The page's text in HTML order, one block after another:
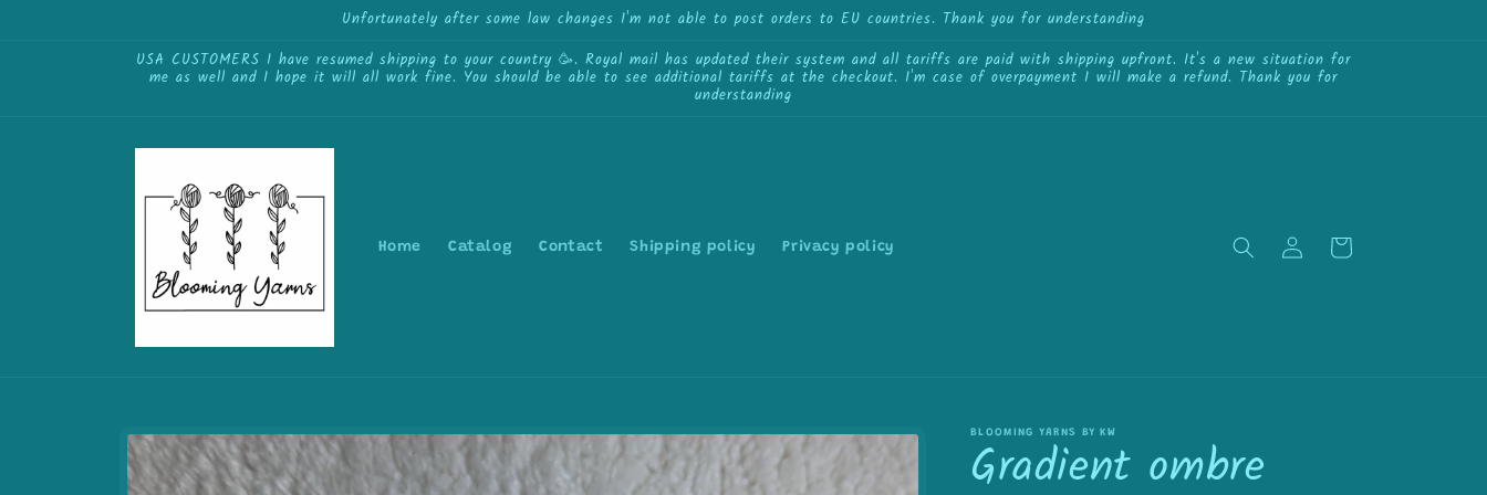
Unfortunately after some law changes I'm not able to post orders to EU countries. Thank you for understanding
USA CUSTOMERS I have resumed shipping to your country 🥳. Royal mail has updated their system and all tariffs are paid with shipping upfront. It's a new situation for
me as well and I hope it will all work fine. You should be able to see additional tariffs at the checkout. I'm case of overpayment I will make a refund. Thank you for
understanding
Home Catalog Contact Shipping policy Privacy policy
in
Cart
Skip to
product
information
BLOOMING YARNS BY KW
Gradient ombre
{{currency}}{{discount}}
undefined
View Cart